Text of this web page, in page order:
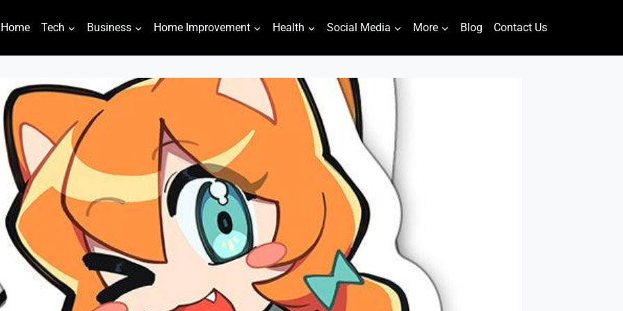
Home Tech Business Home Improvement Health Social Media More Blog Contact Us